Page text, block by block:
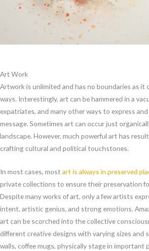
Art Work
Artwork is unlimited and has no boundaries as it
ways. Interestingly, art can be hammered in a
expatriates, and many other ways to express
message. Sometimes art can occur just
landscape. However, much powerful art has
crafting cultural and political touchstones.
In most cases, most art is always in preserved
private collections to ensure their preservation
Despite many works of art, only a few artists
intent, artistic genius, and strong emotions.
art can be scorched into the collective
different creative designs with varying sizes and
walls, coffee mugs, physically stage in important